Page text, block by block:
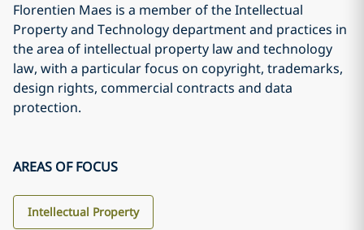
Florentien Maes is a member of the Intellectual
Property and Technology department and practices in
the area of intellectual property law and technology
law, with a particular focus on copyright, trademarks,
design rights, commercial contracts and data
protection.
AREAS OF FOCUS
Intellectual Property